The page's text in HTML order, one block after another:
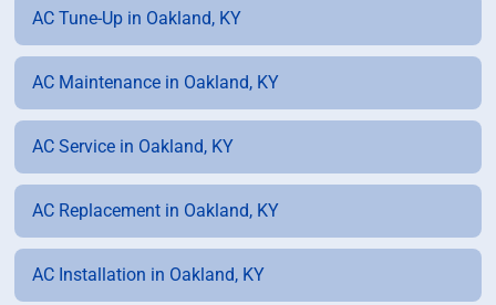
AC Tune-Up in Oakland, KY
AC Maintenance in Oakland, KY
AC Service in Oakland, KY
AC Replacement in Oakland, KY
AC Installation in Oakland, KY